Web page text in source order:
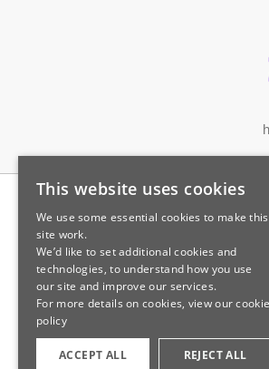
Legal information
Customer
This website uses cookies
We use some essential cookies to make this
site work.
We’d like to set additional cookies and
technologies, to understand how you use
our site and improve our services.
For more details on cookies, view ourcookie
policy
ACCEPT ALL REJECT ALL